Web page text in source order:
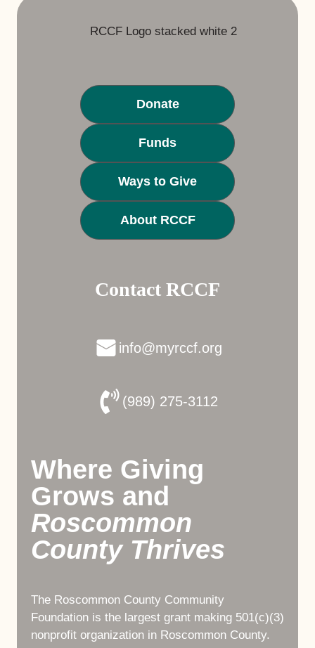
Donate
Funds
Ways to Give
About RCCF
Contact RCCF
info@myrccf.org
(989) 275-3112
Where Giving
Grows and
Roscommon
County Thrives
The Roscommon County Community
Foundation is the largest grant making 501(c)(3)
nonprofit organization in Roscommon County.